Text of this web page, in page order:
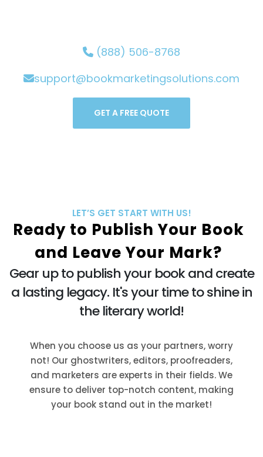
(888) 506-8768
support@bookmarketingsolutions.com
GET A FREE QUOTE
LET’S GET START WITH US!
Ready to Publish Your Book
and Leave Your Mark?
Gear up to publish your book and create
a lasting legacy. It's your time to shine in
the literary world!
When you choose us as your partners, worry
not! Our ghostwriters, editors, proofreaders,
and marketers are experts in their fields. We
ensure to deliver top-notch content, making
your book stand out in the market!